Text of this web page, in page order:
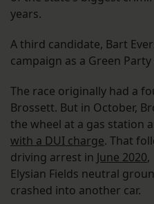
years.
A third candidate, Bart
campaign as a Green
The race originally had a
Brossett. But in October,
the wheel at a gas station
with a DUI charge. That
driving arrest in June 2020,
Elysian Fields neutral
crashed into another car.